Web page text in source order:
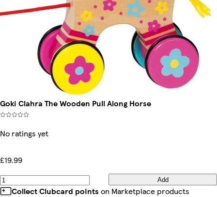
Goki Clahra The Wooden Pull Along Horse
No ratings yet
£19.99
Add
Collect Clubcard points on Marketplace products